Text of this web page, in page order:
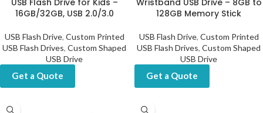
USB Flash Drive for Kids –
16GB/32GB, USB 2.0/3.0
USB Flash Drive, Custom Printed
USB Flash Drives, Custom Shaped
USB Drive
Get a Quote
Wristband USB Drive – 8GB to
128GB Memory Stick
USB Flash Drive, Custom Printed
USB Flash Drives, Custom Shaped
USB Drive
Get a Quote